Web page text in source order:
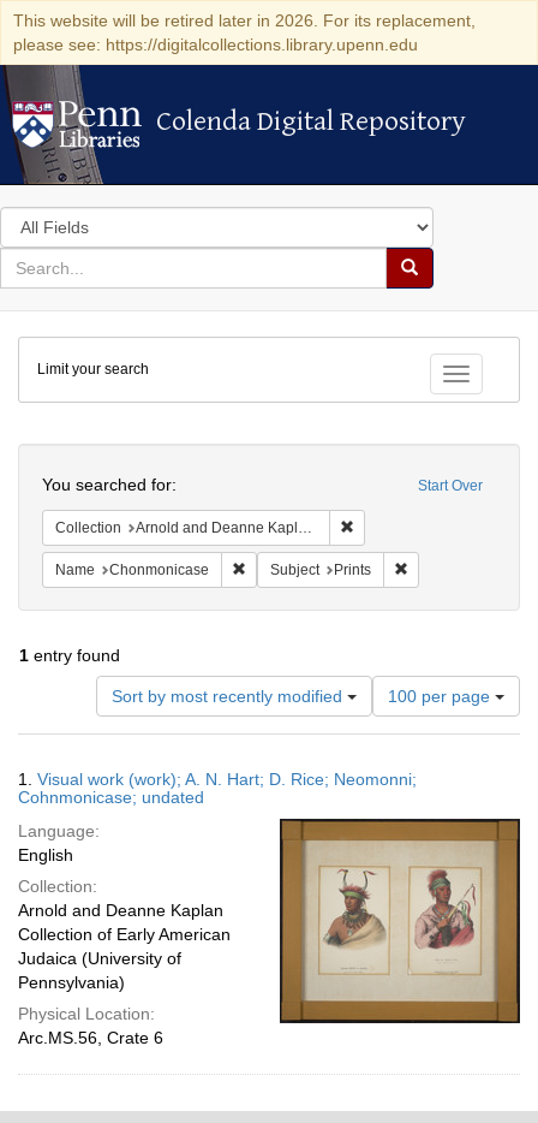
This website will be retired later in 2026. For its replacement,
please see: https://digitalcollections.library.upenn.edu
Colenda Digital Repository
Colenda Digital Repository
Search
in
for
search
Search
Colenda
Digital
Repository
Toggle
Limit your search
Start Over
You searched for:
Collection Arnold and Deanne Kaplan Collection of Early American Judaica (University of Pennsylvania)
Name Chonmonicase Remove constraint Name: Chonmonicase
Subject Prints
1 entry found
Sort by most recently modified
Number
of
results
display
100 per page
Results
1. Visual work (work); A. N. Hart; D. Rice; Neomonni;
Cohnmonicase; undated
Language:
English
Collection:
Arnold and Deanne Kaplan
Collection of Early American
Judaica (University of
Pennsylvania)
Physical Location:
Arc.MS.56, Crate 6